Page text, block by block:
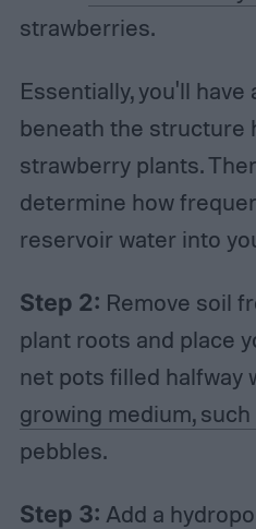
strawberries.
Essentially, you'll
beneath the structure
strawberry plants.
determine how
reservoir water into
Step 2: Remove soil
plant roots and place
net pots filled halfway
growing medium,
pebbles.
Step 3: Add a